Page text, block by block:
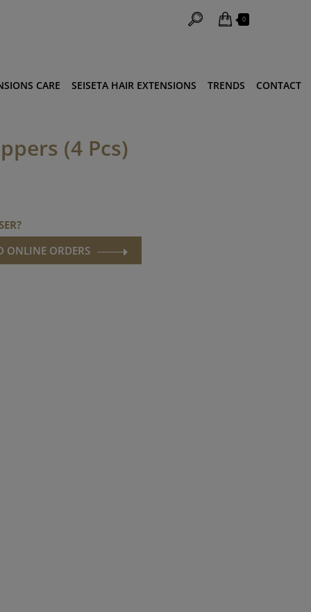
0
CARE SEISETA HAIR EXTENSIONS TRENDS CONTACT
(4 Pcs)
ONLINE ORDERS